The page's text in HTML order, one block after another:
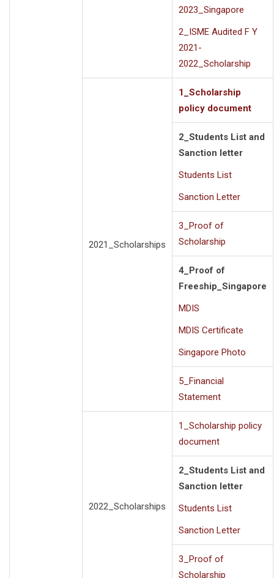
2023_Singapore
2_ISME Audited F Y
2021-
2022_Scholarship
2021_Scholarships
1_Scholarship
policy document
2_Students List and
Sanction letter
Students List
Sanction Letter
3_Proof of
Scholarship
4_Proof of
Freeship_Singapore
MDIS
MDIS Certificate
Singapore Photo
5_Financial
Statement
2022_Scholarships
1_Scholarship policy
document
2_Students List and
Sanction letter
Students List
Sanction Letter
3_Proof of
Scholarship